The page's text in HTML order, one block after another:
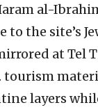
al-
the site’s
at Tel
tourism
layers